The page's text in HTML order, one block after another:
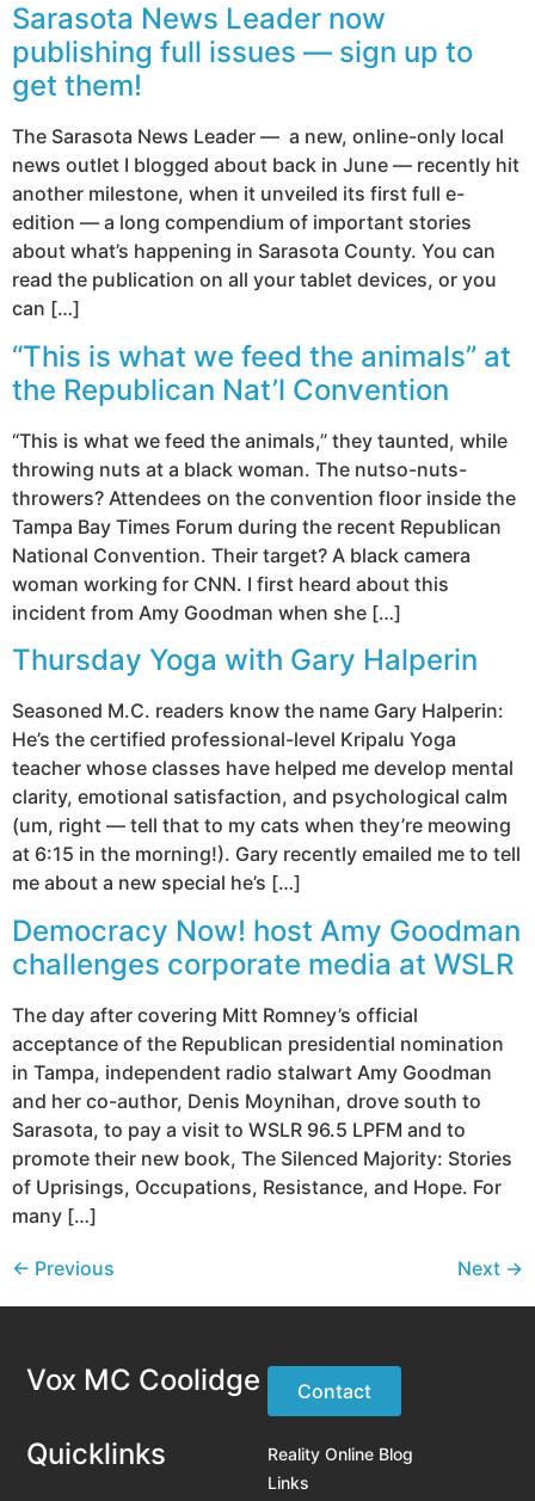
Sarasota News Leader now
publishing full issues — sign up to
get them!
The Sarasota News Leader — a new, online-only local
news outlet I blogged about back in June — recently hit
another milestone, when it unveiled its first full e-
edition — a long compendium of important stories
about what’s happening in Sarasota County. You can
read the publication on all your tablet devices, or you
can […]
“This is what we feed the animals” at
the Republican Nat’l Convention
“This is what we feed the animals,” they taunted, while
throwing nuts at a black woman. The nutso-nuts-
throwers? Attendees on the convention floor inside the
Tampa Bay Times Forum during the recent Republican
National Convention. Their target? A black camera
woman working for CNN. I first heard about this
incident from Amy Goodman when she […]
Thursday Yoga with Gary Halperin
Seasoned M.C. readers know the name Gary Halperin:
He’s the certified professional-level Kripalu Yoga
teacher whose classes have helped me develop mental
clarity, emotional satisfaction, and psychological calm
(um, right — tell that to my cats when they’re meowing
at 6:15 in the morning!). Gary recently emailed me to tell
me about a new special he’s […]
Democracy Now! host Amy Goodman
challenges corporate media at WSLR
The day after covering Mitt Romney’s official
acceptance of the Republican presidential nomination
in Tampa, independent radio stalwart Amy Goodman
and her co-author, Denis Moynihan, drove south to
Sarasota, to pay a visit to WSLR 96.5 LPFM and to
promote their new book, The Silenced Majority: Stories
of Uprisings, Occupations, Resistance, and Hope. For
many […]
← Previous Next →
Vox MC Coolidge Contact
Quicklinks
Reality Online Blog
Links